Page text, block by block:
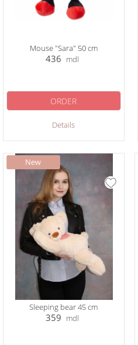
Mouse "Sara" 50 cm
436 mdl
Details
ORDER
Sleeping bear 45 cm
359 mdl